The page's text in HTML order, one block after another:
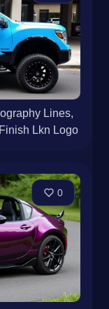
Lines,
Lkn Logo
0